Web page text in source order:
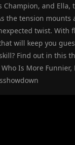
and
the tension
twist. With
will keep you
Find out in this
Is More Funnier,